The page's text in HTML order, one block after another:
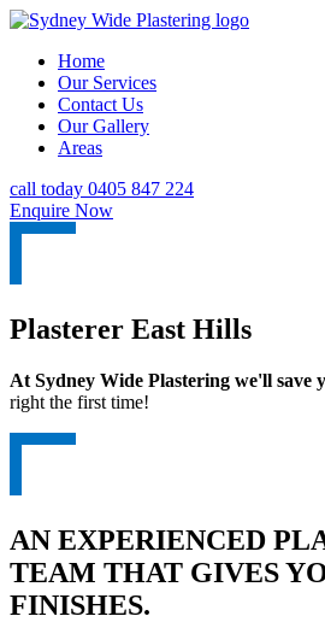
Home
Our Services
Contact Us
Our Gallery
Areas
call today 0405 847 224
Enquire Now
Plasterer East Hills
At Sydney Wide Plastering we'll save
right the first time!
AN EXPERIENCED
TEAM THAT GIVES
FINISHES.